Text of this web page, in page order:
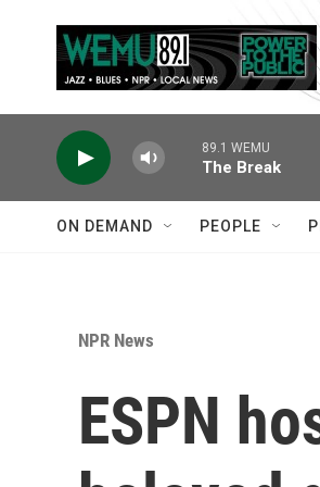
89.1 WEMU
The Break
ON DEMAND PEOPLE
NPR News
ESPN